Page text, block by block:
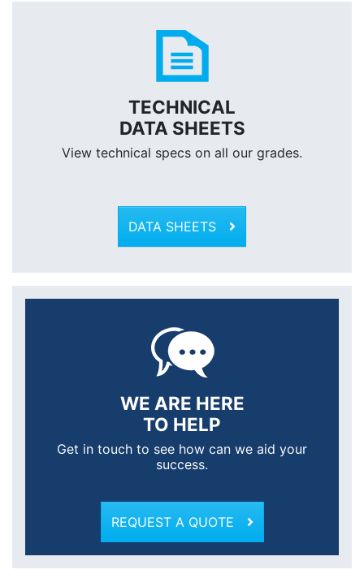
TECHNICAL
DATA SHEETS
View technical specs on all our grades.
DATA SHEETS
WE ARE HERE
TO HELP
Get in touch to see how can we aid your
success.
REQUEST A QUOTE